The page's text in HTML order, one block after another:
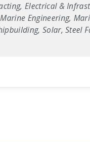
Electrical &
Engineering,
Solar, Steel